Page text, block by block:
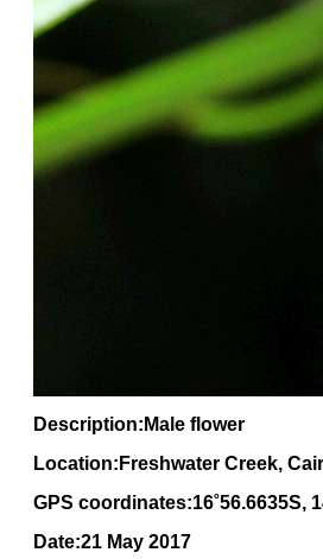
Description:Male flower
Location:Freshwater Creek,
GPS coordinates:16˚56.6635S, 1
Date:21 May 2017